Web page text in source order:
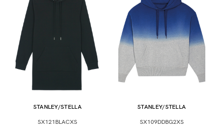
STANLEY/STELLA
SX121BLACXS
STANLEY/STELLA
SX109DDBG2XS